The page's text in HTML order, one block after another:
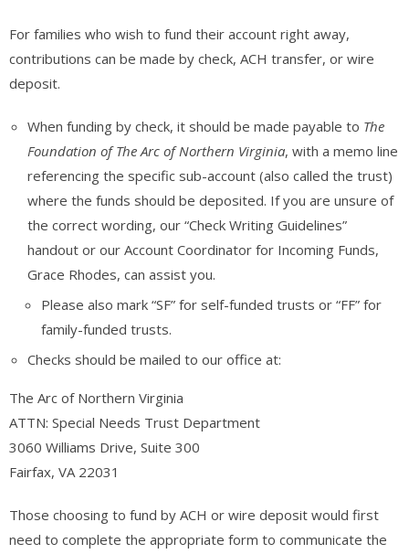
For families who wish to fund their account right away,
contributions can be made by check, ACH transfer, or wire
deposit.
When funding by check, it should be made payable to The
Foundation of The Arc of Northern Virginia, with a memo line
referencing the specific sub-account (also called the trust)
where the funds should be deposited. If you are unsure of
the correct wording, our “Check Writing Guidelines”
handout or our Account Coordinator for Incoming Funds,
Grace Rhodes, can assist you.
Please also mark “SF” for self-funded trusts or “FF” for
family-funded trusts.
Checks should be mailed to our office at:
The Arc of Northern Virginia
ATTN: Special Needs Trust Department
3060 Williams Drive, Suite 300
Fairfax, VA 22031
Those choosing to fund by ACH or wire deposit would first
need to complete the appropriate form to communicate the